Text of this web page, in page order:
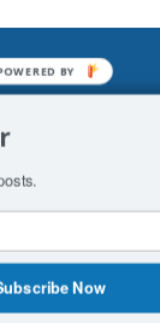
It may not
humiliation.
COPYRIGHT &
Now
BY